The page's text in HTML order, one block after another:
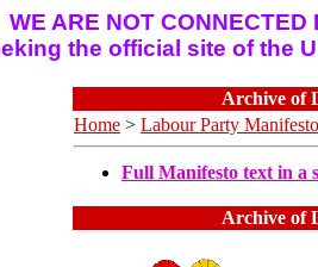
WE ARE NOT CONNECTED
the official site of the
Archive of
Home > Labour Party
Full Manifesto text in a
Archive of